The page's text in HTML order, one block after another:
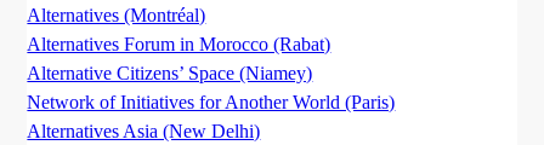
Alternatives (Montréal)
Alternatives Forum in Morocco (Rabat)
Alternative Citizens’ Space (Niamey)
Network of Initiatives for Another World (Paris)
Alternatives Asia (New Delhi)